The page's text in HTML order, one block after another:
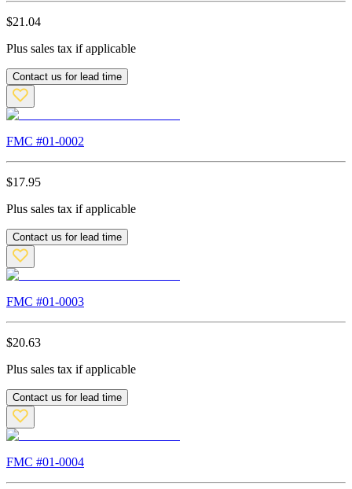
$21.04
Plus sales tax if applicable
Contact us for lead time
FMC #01-0002
$17.95
Plus sales tax if applicable
Contact us for lead time
FMC #01-0003
$20.63
Plus sales tax if applicable
Contact us for lead time
FMC #01-0004